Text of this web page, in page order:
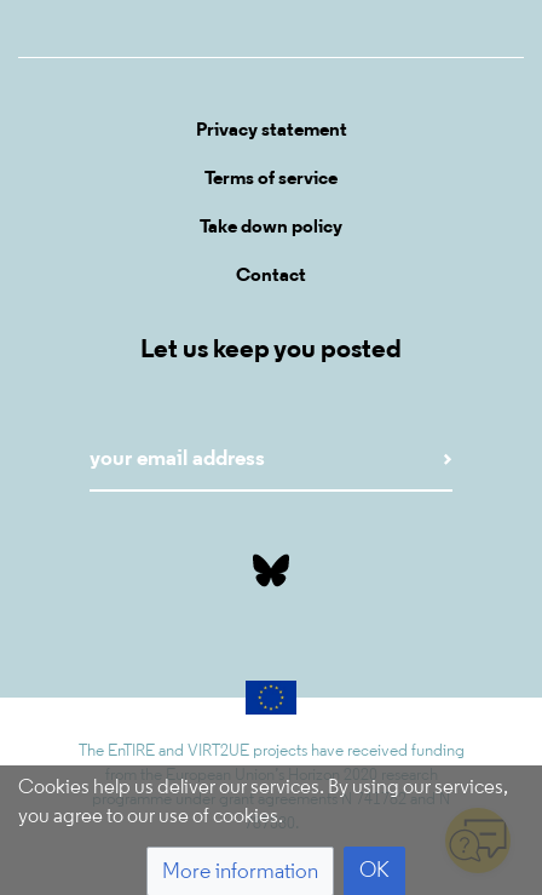
Cookies help us deliver our services. By using our services,
you agree to our use of cookies.
More information OK
Privacy statement
Terms of service
Take down policy
Contact
Let us keep you posted
The EnTIRE and VIRT2UE projects have received funding
from the European Union’s Horizon 2020 research
programme under grant agreements N 741782 and N
787580.